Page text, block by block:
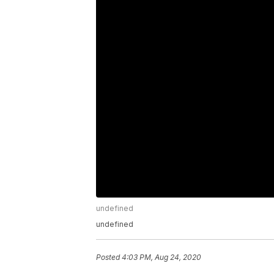
undefined
undefined
Posted4:03 PM, Aug 24, 2020